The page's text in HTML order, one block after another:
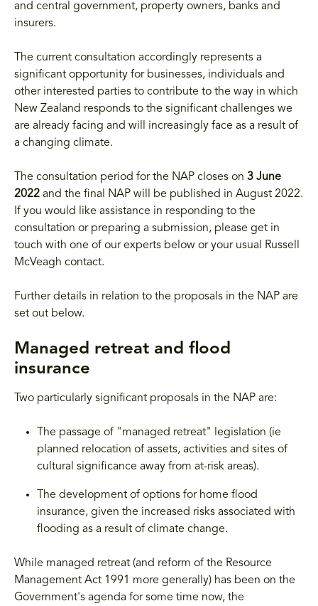
and central government, property owners, banks and
insurers.
The current consultation accordingly represents a
significant opportunity for businesses, individuals and
other interested parties to contribute to the way in which
New Zealand responds to the significant challenges we
are already facing and will increasingly face as a result of
a changing climate.
The consultation period for the NAP closes on 3 June
2022 and the final NAP will be published in August 2022.
If you would like assistance in responding to the
consultation or preparing a submission, please get in
touch with one of our experts below or your usual Russell
McVeagh contact.
Further details in relation to the proposals in the NAP are
set out below.
Managed retreat and flood
insurance
Two particularly significant proposals in the NAP are:
The passage of "managed retreat" legislation (ie
planned relocation of assets, activities and sites of
cultural significance away from at-risk areas).
The development of options for home flood
insurance, given the increased risks associated with
flooding as a result of climate change.
While managed retreat (and reform of the Resource
Management Act 1991 more generally) has been on the
Government's agenda for some time now, the